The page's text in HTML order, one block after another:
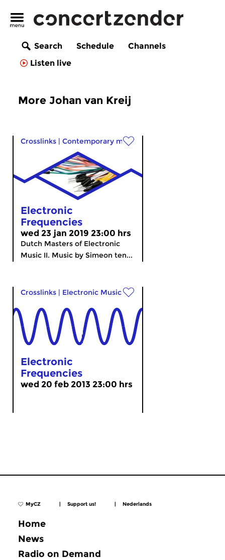
Search Schedule
Channels
Listen live
More Johan van Kreij
Crosslinks | Contemporary music
Electronic
Frequencies
wed 23 jan 2019 23:00 hrs
Dutch Masters of Electronic
Music II. Music by Simeon ten...
Crosslinks | Electronic Music
Electronic
Frequencies
wed 20 feb 2013 23:00 hrs
MyCZ | Support us! | Nederlands
Home
News
Radio on Demand